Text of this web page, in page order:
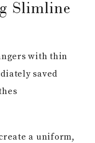
Slimline
with thin
saved
a uniform,